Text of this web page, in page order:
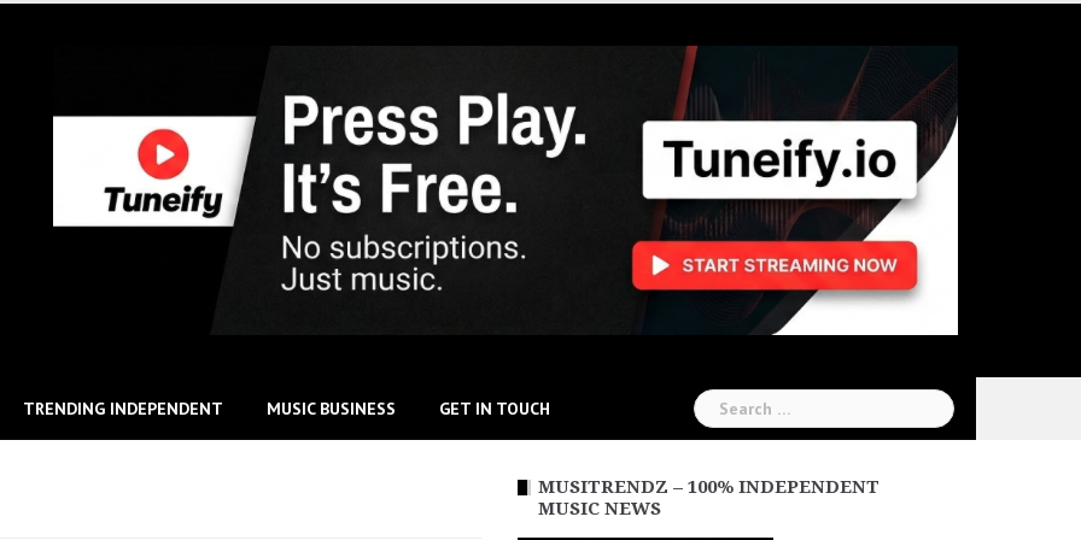
TRENDING INDEPENDENT MUSIC BUSINESS GET IN TOUCH
Search
for:
MUSITRENDZ – 100% INDEPENDENT
MUSIC NEWS